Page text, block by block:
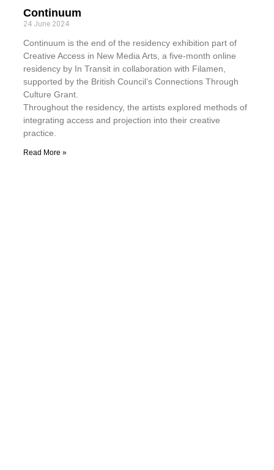
Continuum
24 June 2024
Continuum is the end of the residency exhibition part of
Creative Access in New Media Arts, a five-month online
residency by In Transit in collaboration with Filamen,
supported by the British Council’s Connections Through
Culture Grant.
Throughout the residency, the artists explored methods of
integrating access and projection into their creative
practice.
Read More »